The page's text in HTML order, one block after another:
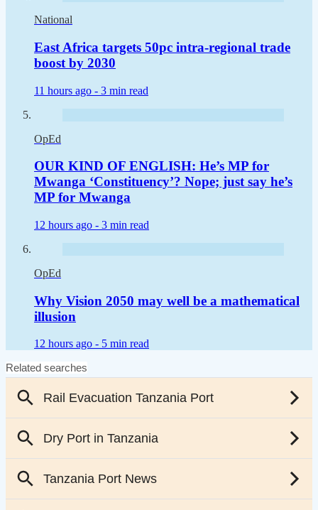
National
East Africa targets 50pc intra-regional trade
boost by 2030
11 hours ago - 3 min read
OpEd
OUR KIND OF ENGLISH: He’s MP for
Mwanga ‘Constituency’? Nope; just say he’s
MP for Mwanga
12 hours ago - 3 min read
OpEd
Why Vision 2050 may well be a mathematical
illusion
12 hours ago - 5 min read